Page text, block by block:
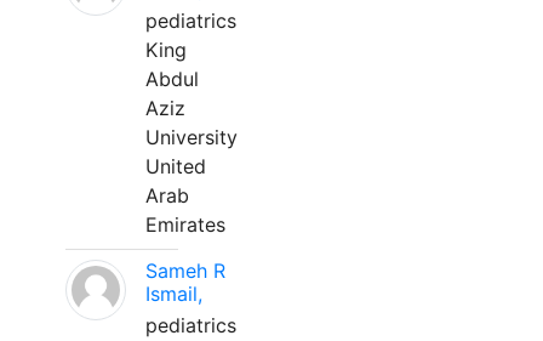
pediatrics
King
Abdul
Aziz
University
United
Arab
Emirates
Sameh R
Ismail,
pediatrics